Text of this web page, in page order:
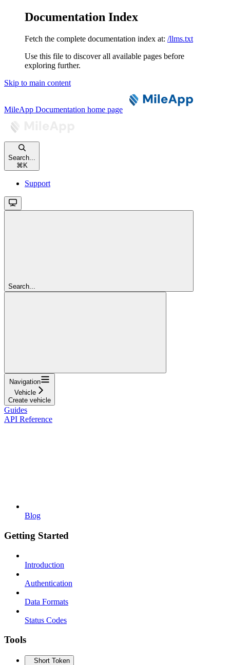
Documentation Index
Fetch the complete documentation index at: /llms.txt
Use this file to discover all available pages before
exploring further.
Skip to main content
MileApp Documentation home page
Search...
⌘ K
Support
Search...
Navigation
Vehicle
Create vehicle
Guides
API Reference
Blog
Getting Started
Introduction
Authentication
Data Formats
Status Codes
Tools
Short Token